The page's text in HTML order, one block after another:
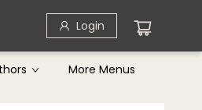
Login
More Menus